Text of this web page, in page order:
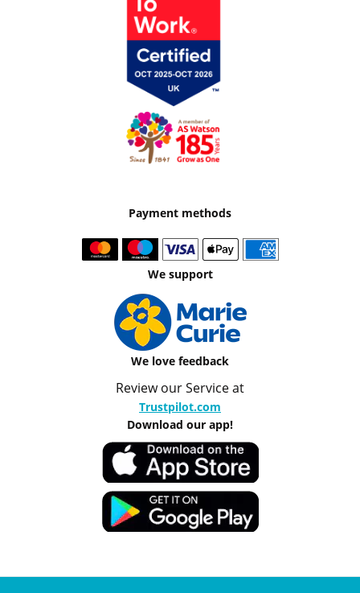
Payment methods
We support
We love feedback
Review our Service at
Trustpilot.com
Download our app!